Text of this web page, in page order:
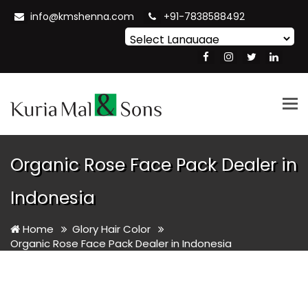
info@kmshenna.com +91-7838588492
Translate
Organic Rose Face Pack Dealer in
Indonesia
Home
Glory Hair Color
Organic Rose Face Pack Dealer in Indonesia